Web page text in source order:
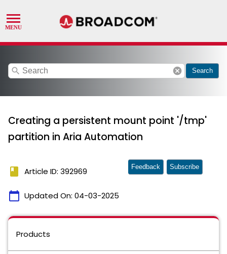
search cancel Search
Creating a persistent mount point '/tmp'
partition in Aria Automation
book Article ID: 392969
calendar_today Updated On: 04-03-2025
Feedback Subscribe
Products